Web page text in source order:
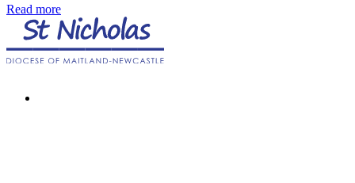
Read more